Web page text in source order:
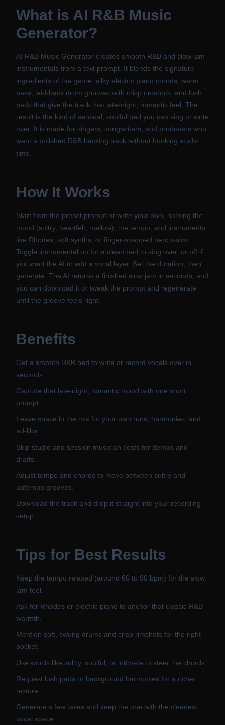
What is AI R&B Music
Generator?
AI R&B Music Generator creates smooth R&B and slow jam
instrumentals from a text prompt. It blends the signature
ingredients of the genre: silky electric piano chords, warm
bass, laid-back drum grooves with crisp rimshots, and lush
pads that give the track that late-night, romantic feel. The
result is the kind of sensual, soulful bed you can sing or write
over. It is made for singers, songwriters, and producers who
want a polished R&B backing track without booking studio
time.
How It Works
Start from the preset prompt or write your own, naming the
mood (sultry, heartfelt, mellow), the tempo, and instruments
like Rhodes, soft synths, or finger-snapped percussion.
Toggle instrumental on for a clean bed to sing over, or off if
you want the AI to add a vocal layer. Set the duration, then
generate. The AI returns a finished slow jam in seconds, and
you can download it or tweak the prompt and regenerate
until the groove feels right.
Benefits
Get a smooth R&B bed to write or record vocals over in
seconds.
Capture that late-night, romantic mood with one short
prompt.
Leave space in the mix for your own runs, harmonies, and
ad-libs.
Skip studio and session musician costs for demos and
drafts.
Adjust tempo and chords to move between sultry and
uptempo grooves.
Download the track and drop it straight into your recording
setup.
Tips for Best Results
Keep the tempo relaxed (around 60 to 90 bpm) for the slow
jam feel.
Ask for Rhodes or electric piano to anchor that classic R&B
warmth.
Mention soft, swung drums and crisp rimshots for the right
pocket.
Use words like sultry, soulful, or intimate to steer the chords.
Request lush pads or background harmonies for a richer
texture.
Generate a few takes and keep the one with the cleanest
vocal space.